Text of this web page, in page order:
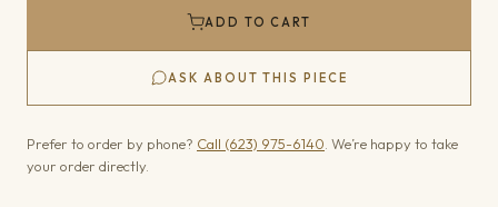
ADD TO CART
ASK ABOUT THIS PIECE
Prefer to order by phone? Call (623) 975-6140 . We’re happy to take
your order directly.